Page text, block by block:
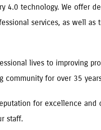
4.0 technology. We offer
services, as well
lives to improving
community for over 35
for excellence and
staff.